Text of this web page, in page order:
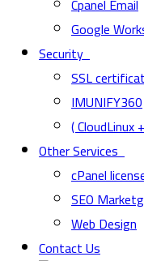
Cpanel Email
Google
Security
SSL
IMUNIFY360
( CloudLinux
Other Services
cPanel
SEO
Web Design
Contact Us